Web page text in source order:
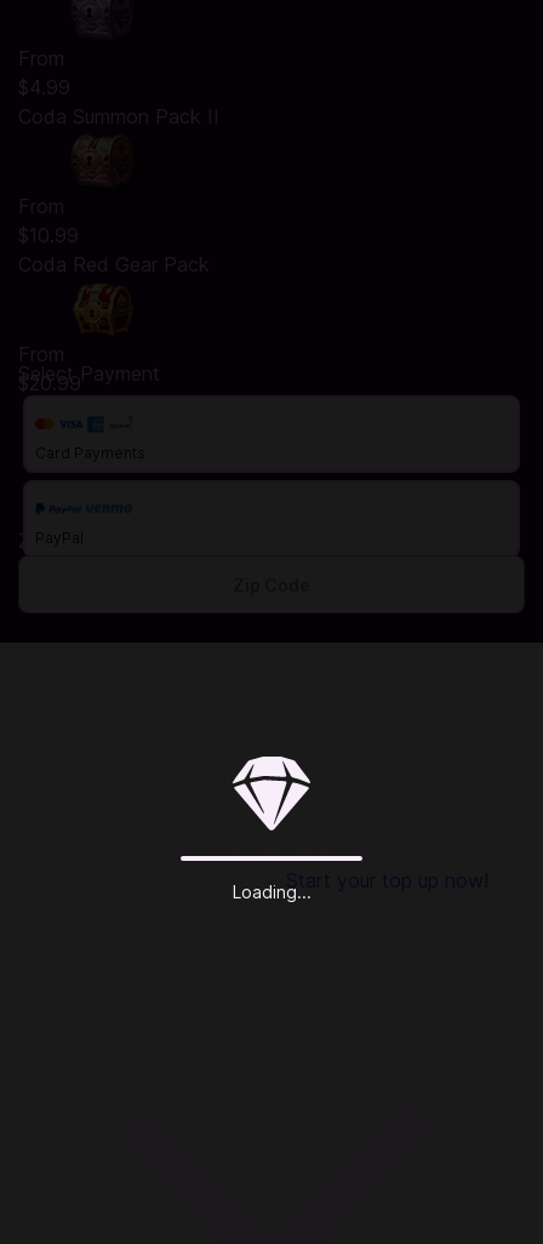
Loading...
From
$4.99
Coda Summon Pack II
From
$10.99
Coda Red Gear Pack
From
$20.99
Select Payment
Card Payments
PayPal
Zip Code
gamers and app users in over 50 countries. No registration
or login is required and we do not sell your information.
Codashop is an official partner with hundreds of game
publishers and app developers, so topping up with us
ensures your account is secure.
What are Elemental Titans: 3D Idle Arena Gems?